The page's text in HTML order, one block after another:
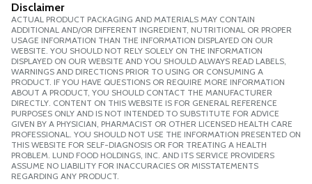
Disclaimer
ACTUAL PRODUCT PACKAGING AND MATERIALS MAY CONTAIN
ADDITIONAL AND/OR DIFFERENT INGREDIENT, NUTRITIONAL OR PROPER
USAGE INFORMATION THAN THE INFORMATION DISPLAYED ON OUR
WEBSITE. YOU SHOULD NOT RELY SOLELY ON THE INFORMATION
DISPLAYED ON OUR WEBSITE AND YOU SHOULD ALWAYS READ LABELS,
WARNINGS AND DIRECTIONS PRIOR TO USING OR CONSUMING A
PRODUCT. IF YOU HAVE QUESTIONS OR REQUIRE MORE INFORMATION
ABOUT A PRODUCT, YOU SHOULD CONTACT THE MANUFACTURER
DIRECTLY. CONTENT ON THIS WEBSITE IS FOR GENERAL REFERENCE
PURPOSES ONLY AND IS NOT INTENDED TO SUBSTITUTE FOR ADVICE
GIVEN BY A PHYSICIAN, PHARMACIST OR OTHER LICENSED HEALTH CARE
PROFESSIONAL. YOU SHOULD NOT USE THE INFORMATION PRESENTED ON
THIS WEBSITE FOR SELF-DIAGNOSIS OR FOR TREATING A HEALTH
PROBLEM. LUND FOOD HOLDINGS, INC. AND ITS SERVICE PROVIDERS
ASSUME NO LIABILITY FOR INACCURACIES OR MISSTATEMENTS
REGARDING ANY PRODUCT.